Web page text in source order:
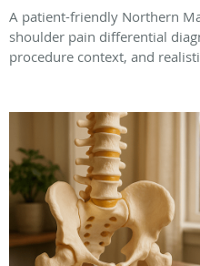
A patient-friendly Northern
shoulder pain differential
procedure context, and